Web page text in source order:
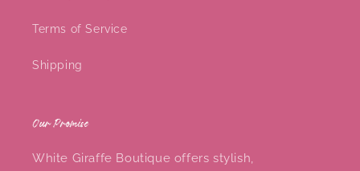
Terms of Service
Shipping
Our Promise
White Giraffe Boutique offers stylish,